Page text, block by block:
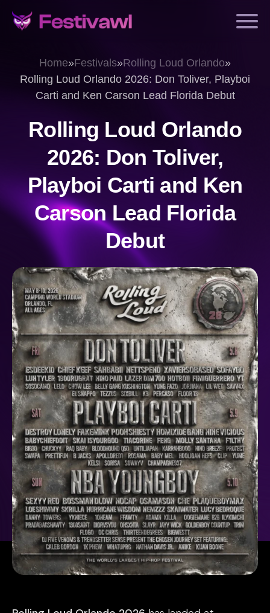
Home»Festivals»Rolling Loud Orlando»
Rolling Loud Orlando 2026: Don Toliver, Playboi
Carti and Ken Carson Lead Florida Debut
Rolling Loud Orlando
2026: Don Toliver,
Playboi Carti and Ken
Carson Lead Florida
Debut